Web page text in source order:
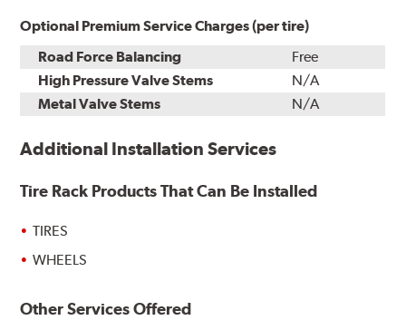
Optional Premium Service Charges (per tire)
Road Force Balancing
Free
High Pressure Valve Stems
N/A
Metal Valve Stems
N/A
Additional Installation Services
Tire Rack Products That Can Be Installed
TIRES
WHEELS
Other Services Offered